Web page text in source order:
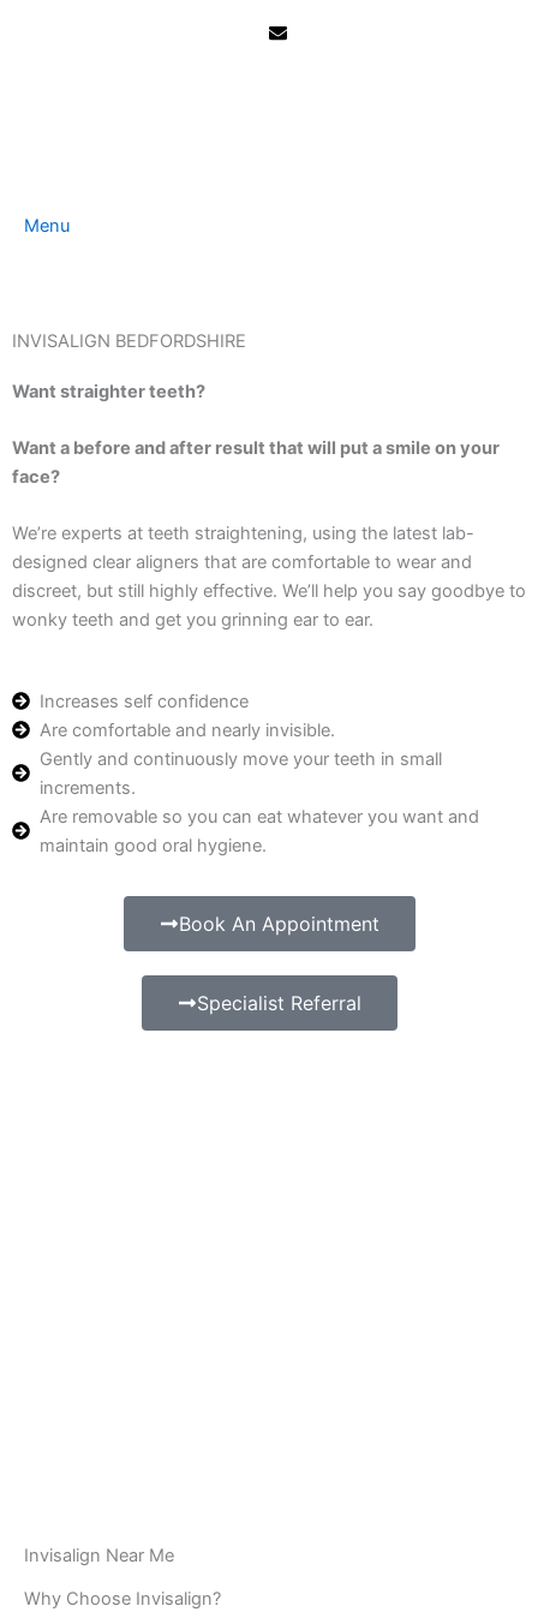
Menu
INVISALIGN BEDFORDSHIRE
Want straighter teeth?
Want a before and after result that will put a smile on your
face?
We’re experts at teeth straightening, using the latest lab-
designed clear aligners that are comfortable to wear and
discreet, but still highly effective. We’ll help you say goodbye to
wonky teeth and get you grinning ear to ear.
Increases self confidence
Are comfortable and nearly invisible.
Gently and continuously move your teeth in small
increments.
Are removable so you can eat whatever you want and
maintain good oral hygiene.
Book An Appointment
Specialist Referral
Invisalign Near Me
Why Choose Invisalign?